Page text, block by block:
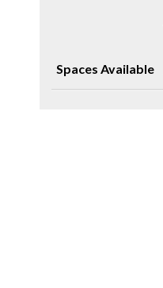
Spaces Available